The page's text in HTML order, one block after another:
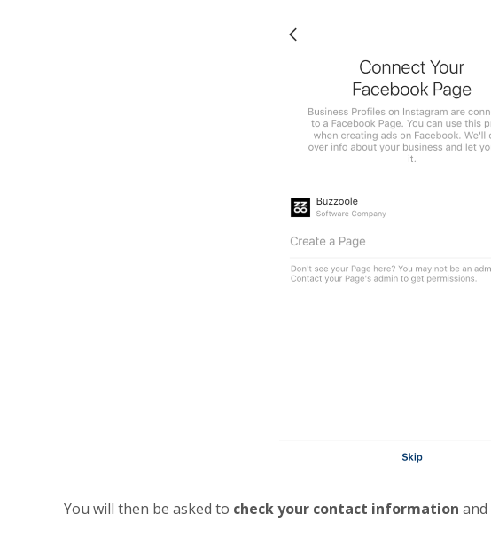
You will then be asked to check your contact information and